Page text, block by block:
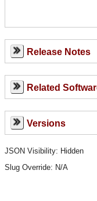
Release Notes
Related
Versions
JSON Visibility: Hidden
Slug Override: N/A